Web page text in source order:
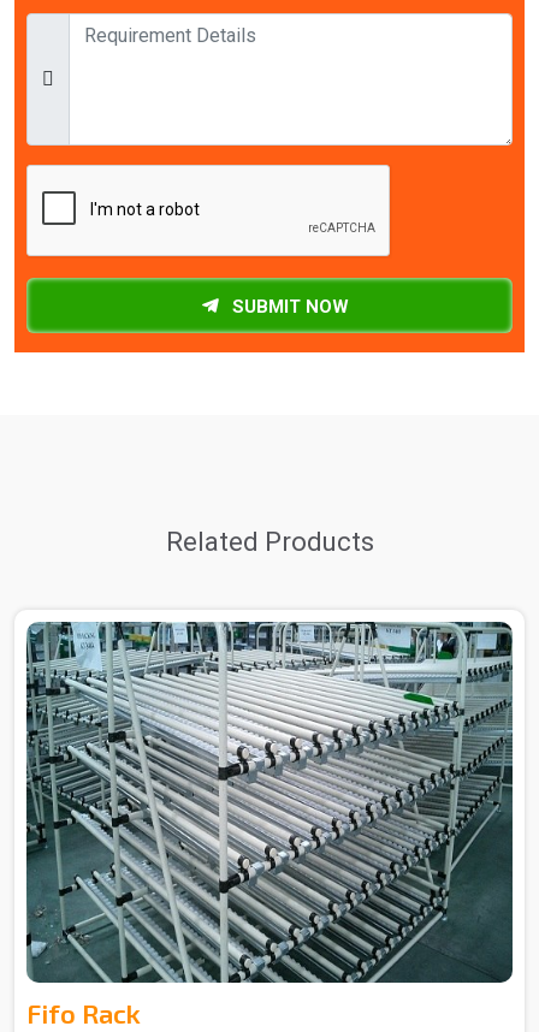
SUBMIT NOW
Related Products
Fifo Rack